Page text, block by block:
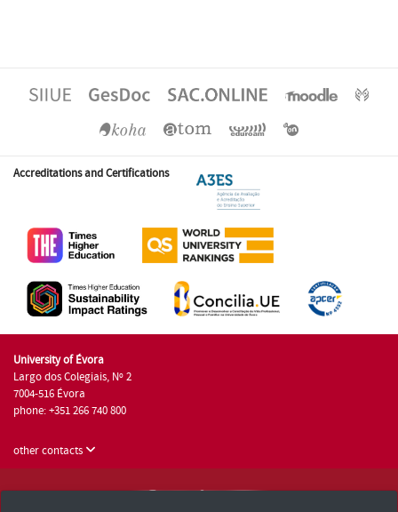
Accreditations and Certifications
University of Évora
Largo dos Colegiais, Nº 2
7004-516 Évora
phone: +351 266 740 800
other contacts